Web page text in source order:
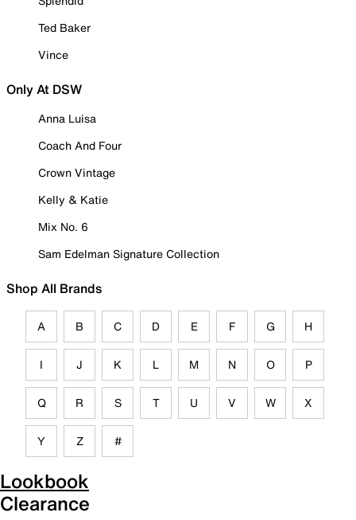
Ted Baker
Vince
Only At DSW
Anna Luisa
Coach And Four
Crown Vintage
Kelly & Katie
Mix No. 6
Sam Edelman Signature Collection
Shop All Brands
A B C D E F G H
I J K L M N O P
Q R S T U V W X
Y Z #
Lookbook
Clearance